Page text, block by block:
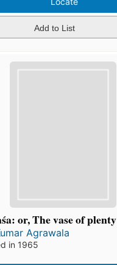
Add to List
or, The vase of plenty
Agrawala
in 1965